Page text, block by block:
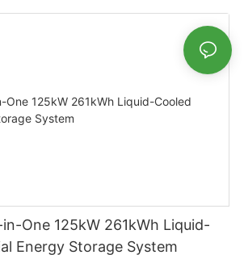
One 125kW 261kWh Liquid-
Energy Storage System